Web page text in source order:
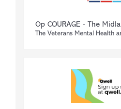
Op COURAGE - The
The Veterans Mental Health